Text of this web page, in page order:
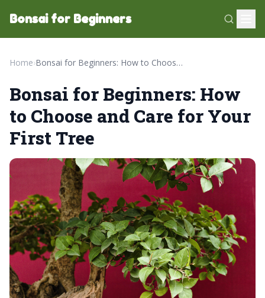
Bonsai for Beginners
Home› Bonsai for Beginners: How to Choose and Care for Your First Tree
Bonsai for Beginners: How
to Choose and Care for Your
First Tree